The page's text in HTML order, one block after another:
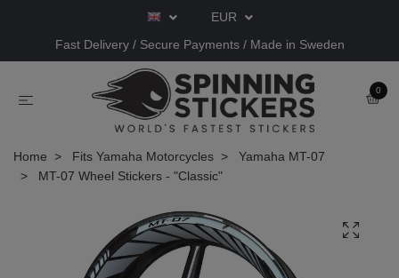
EUR
Fast Delivery / Secure Payments / Made in Sweden
0
Home Fits Yamaha Motorcycles
Yamaha MT-07
MT-07 Wheel Stickers - "Classic"